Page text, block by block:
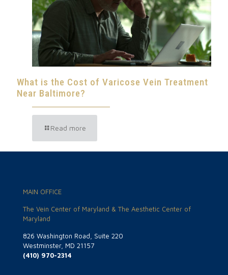
What is the Cost of Varicose Vein Treatment
Near Baltimore?
Read more
MAIN OFFICE
The Vein Center of Maryland & The Aesthetic Center of
Maryland
826 Washington Road, Suite 220
Westminster, MD 21157
(410) 970-2314